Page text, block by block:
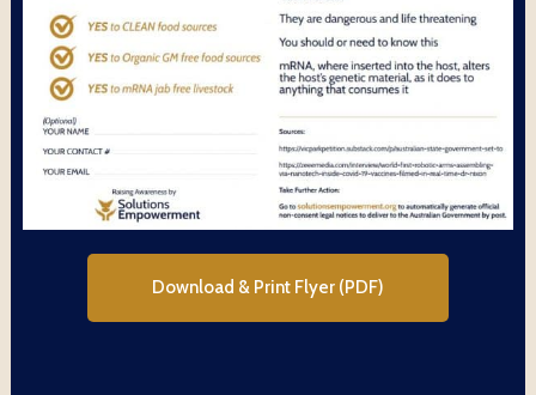
Download & Print Flyer (PDF)